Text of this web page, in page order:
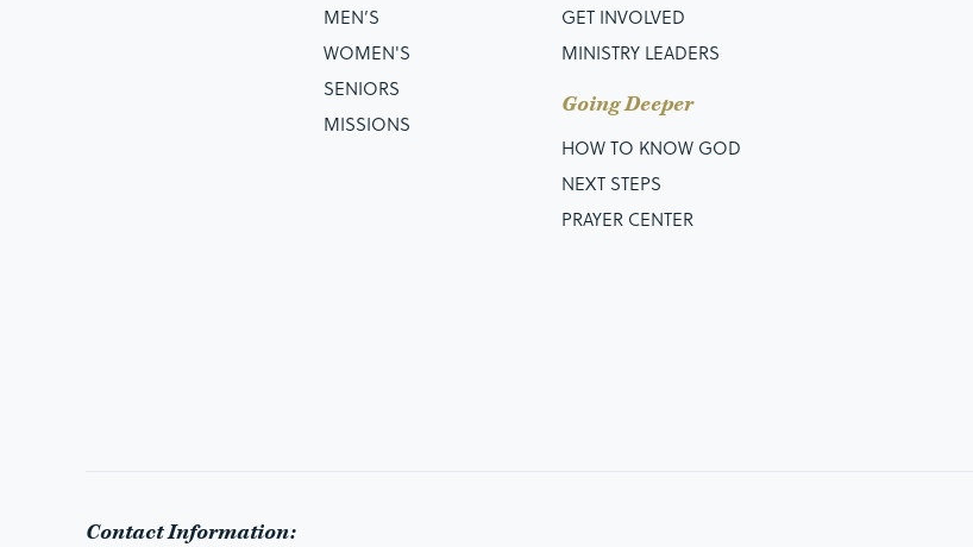
MEN’S
WOMEN'S
SENIORS
MISSIONS
GET INVOLVED
MINISTRY LEADERS
Going Deeper
HOW TO KNOW GOD
NEXT STEPS
PRAYER CENTER
Contact Information: